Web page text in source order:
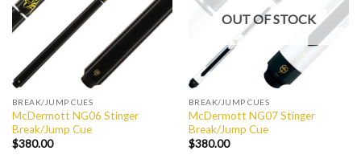
BREAK/JUMP CUES
McDermott NG06 Stinger
Break/Jump Cue
$380.00
OUT OF STOCK
BREAK/JUMP CUES
McDermott NG07 Stinger
Break/Jump Cue
$380.00